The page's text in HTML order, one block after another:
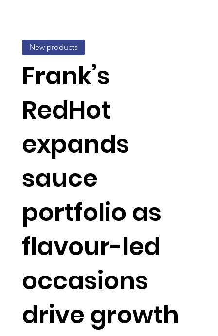
Frank’s
RedHot
expands
sauce
portfolio as
flavour-led
occasions
drive growth
New products